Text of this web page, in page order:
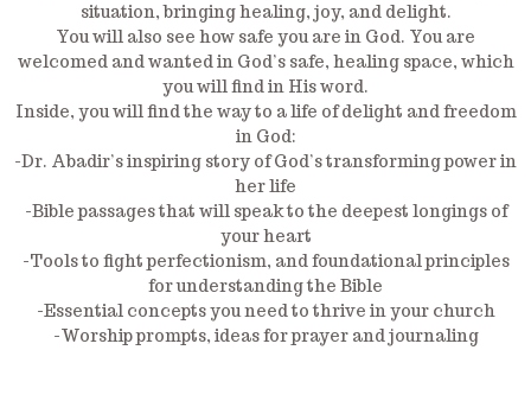
situation, bringing healing, joy, and delight.
You will also see how safe you are in God. You are
welcomed and wanted in God’s safe, healing space, which
you will find in His word.
Inside, you will find the way to a life of delight and freedom
in God:
-Dr. Abadir’s inspiring story of God’s transforming power in
her life
-Bible passages that will speak to the deepest longings of
your heart
-Tools to fight perfectionism, and foundational principles
for understanding the Bible
-Essential concepts you need to thrive in your church
-Worship prompts, ideas for prayer and journaling